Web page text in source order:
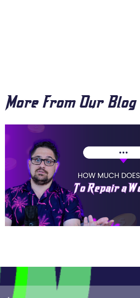
More From Our Blog